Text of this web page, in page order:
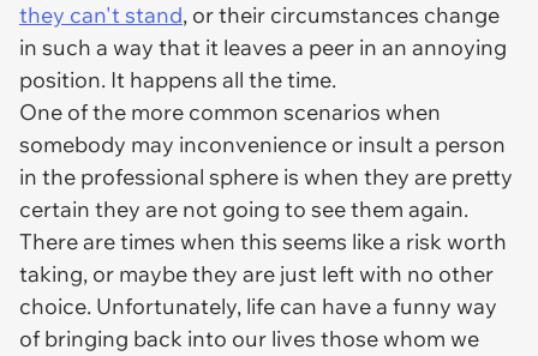
they can't stand, or their circumstances change
in such a way that it leaves a peer in an annoying
position. It happens all the time.
One of the more common scenarios when
somebody may inconvenience or insult a person
in the professional sphere is when they are pretty
certain they are not going to see them again.
There are times when this seems like a risk worth
taking, or maybe they are just left with no other
choice. Unfortunately, life can have a funny way
of bringing back into our lives those whom we